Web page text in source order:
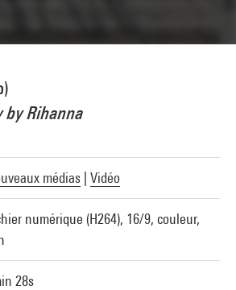
by Rihanna
médias Vidéo
numérique (H264), 16/9, couleur,
28s